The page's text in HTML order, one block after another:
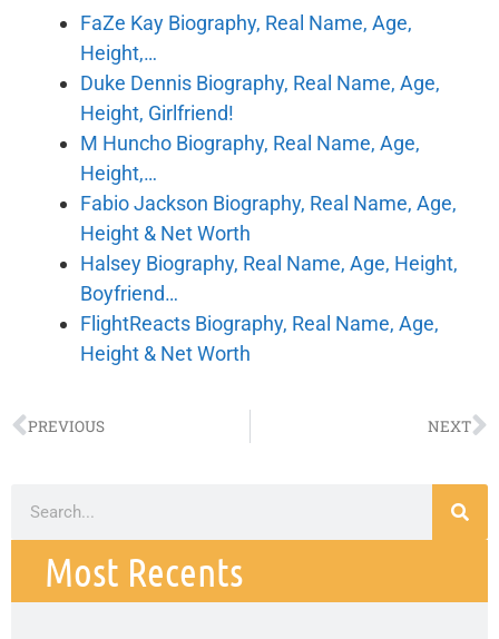
FaZe Kay Biography, Real Name, Age,
Height,…
Duke Dennis Biography, Real Name, Age,
Height, Girlfriend!
M Huncho Biography, Real Name, Age,
Height,…
Fabio Jackson Biography, Real Name, Age,
Height & Net Worth
Halsey Biography, Real Name, Age, Height,
Boyfriend…
FlightReacts Biography, Real Name, Age,
Height & Net Worth
PREVIOUS NEXT
Most Recents